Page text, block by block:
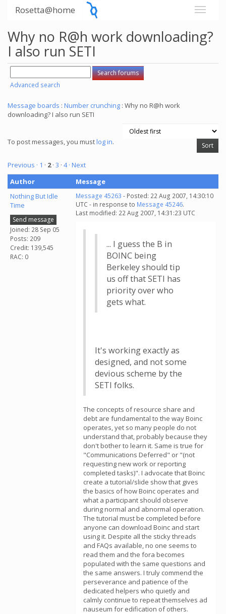
Rosetta@home
Why no R@h work downloading?
I also run SETI
Advanced search
Message boards : Number crunching : Why no R@h work
downloading? I also run SETI
To post messages, you mustlog in.
Previous · 1 · 2· 3 · 4 · Next
Author
Message
Nothing But Idle
Time
Send message
Joined: 28 Sep 05
Posts: 209
Credit: 139,545
RAC: 0
Message 45263 - Posted: 22 Aug 2007, 14:30:10
UTC - in response to Message 45246.
Last modified: 22 Aug 2007, 14:31:23 UTC
... I guess the B in
BOINC being
Berkeley should tip
us off that SETI has
priority over who
gets what.
It's working exactly as
designed, and not some
devious scheme by the
SETI folks.
The concepts of resource share and
debt are fundamental to the way Boinc
operates, yet so many people do not
understand that, probably because they
don't bother to learn it. Same is true for
"Communications Deferred" or "(not
requesting new work or reporting
completed tasks)". I advocate that Boinc
create a tutorial/slide show that gives
the basics of how Boinc operates and
what a participant should observe
during normal and abnormal operation.
The tutorial must be completed before
anyone can download Boinc and start
using it. Despite all the sticky threads
and FAQs available, no one seems to
read them and the fora becomes
populated with the same questions and
the same answers. I truly commend the
perseverance and patience of the
dedicated helpers who quietly and
calmly continue to repeat themselves ad
nauseum for edification of others.